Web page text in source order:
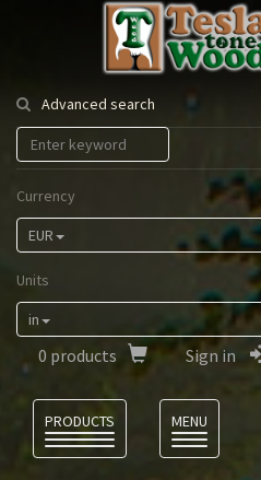
Tesla
Tonewood
Advanced search
Currency
EUR
Units
in
0 products Sign in
PRODUCTS
MENU